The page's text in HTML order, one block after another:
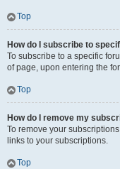
Top
How do I subscribe to
To subscribe to a specific
of page, upon entering the
Top
How do I remove my
To remove your
links to your subscriptions.
Top